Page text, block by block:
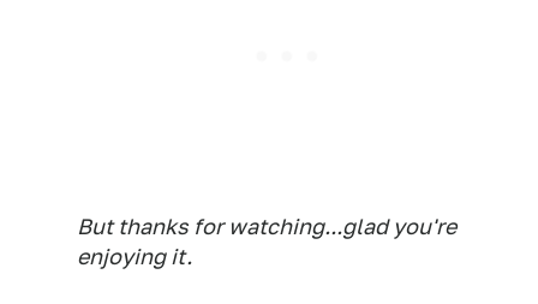
But thanks for watching...glad you're
enjoying it.